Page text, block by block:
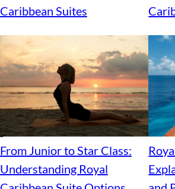
Caribbean Suites
From Junior to Star Class:
Understanding Royal